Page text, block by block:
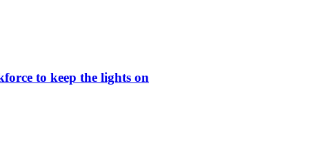
to keep the lights on